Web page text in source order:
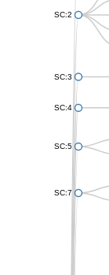
SC:2
SC:3
SC:4
SC:5
SC:7